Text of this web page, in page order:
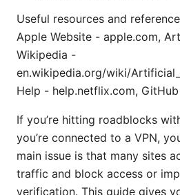
Useful resources and
Apple Website - apple.com,
Wikipedia -
en.wikipedia.org/wiki/
Help - help.netflix.com,
If you’re hitting roadblocks
you’re connected to a VPN,
main issue is that many sites
traffic and block access or
verification. This guide gives